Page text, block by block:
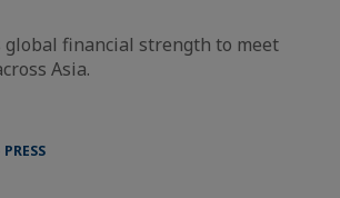
global financial strength to meet
Asia.